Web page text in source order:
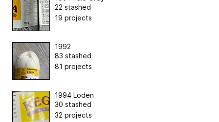
22 stashed
19 projects
1992
83 stashed
81 projects
1994 Loden
30 stashed
32 projects